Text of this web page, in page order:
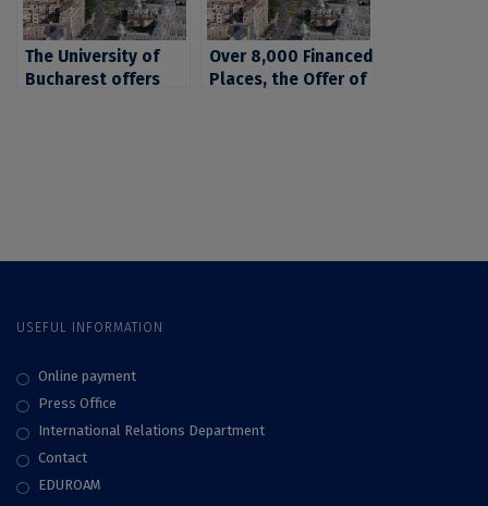
The University of
Bucharest offers
Over 8,000 Financed
Places, the Offer of
USEFUL INFORMATION
Online payment
Press Office
International Relations Department
Contact
EDUROAM